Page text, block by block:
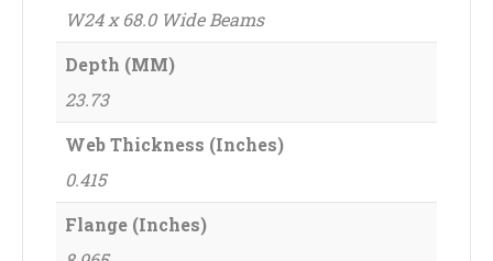
W24 x 68.0 Wide Beams
Depth (MM)
23.73
Web Thickness (Inches)
0.415
Flange (Inches)